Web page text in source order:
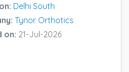
Delhi South
Tynor Orthotics
on: 21-Jul-2026